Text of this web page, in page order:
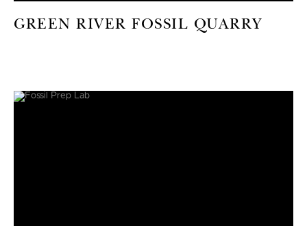
GREEN RIVER FOSSIL QUARRY